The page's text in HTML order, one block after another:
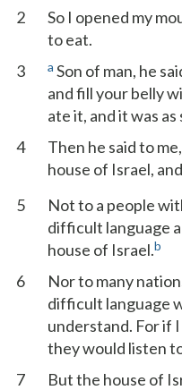
2
So I opened my
to eat.
3
a Son of man, he
and fill your belly
ate it, and it was
4
Then he said to
house of Israel,
5
Not to a people
difficult language
house of Israel.b
6
Nor to many
difficult language
understand. For if
they would listen
7
But the house of